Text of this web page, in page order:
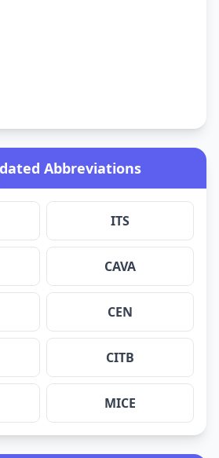
Abbreviations
ITS
CAVA
CEN
CITB
MICE